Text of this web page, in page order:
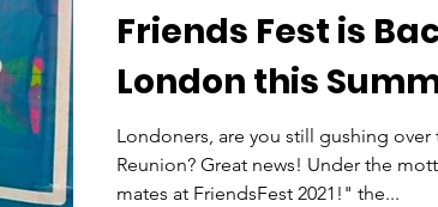
Friends Fest is
London this
Londoners, are you still gushing over
Reunion? Great news! Under the
mates at FriendsFest 2021!" the...